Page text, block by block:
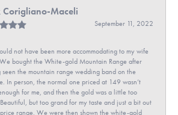
Corigliano-Maceli
September 11, 2022
not have been more accommodating to my wife
bought the White-gold Mountain Range after
seen the mountain range wedding band on the
In person, the normal one priced at 149 wasn’t
for me, and then the gold was a little too
but too grand for my taste and just a bit out
range. We were then shown the white-gold